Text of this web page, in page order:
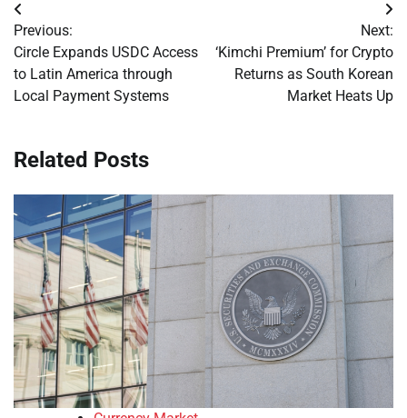
Post
navigation
Previous:
Circle Expands USDC Access
to Latin America through
Local Payment Systems
Next:
‘Kimchi Premium’ for Crypto
Returns as South Korean
Market Heats Up
Related Posts